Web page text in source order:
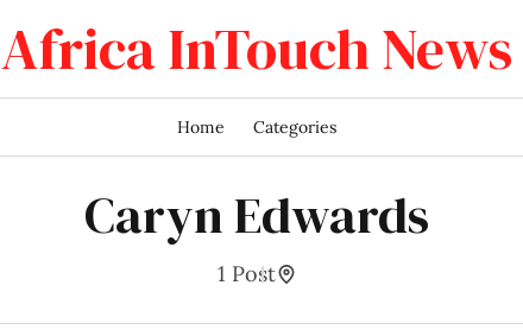
Africa InTouch News
Home Categories
Caryn Edwards
1 Post